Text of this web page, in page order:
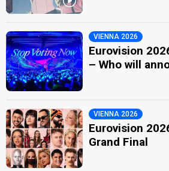
VIENNA 2026
Eurovision
– Who will
VIENNA 2026
Eurovision
Grand Final